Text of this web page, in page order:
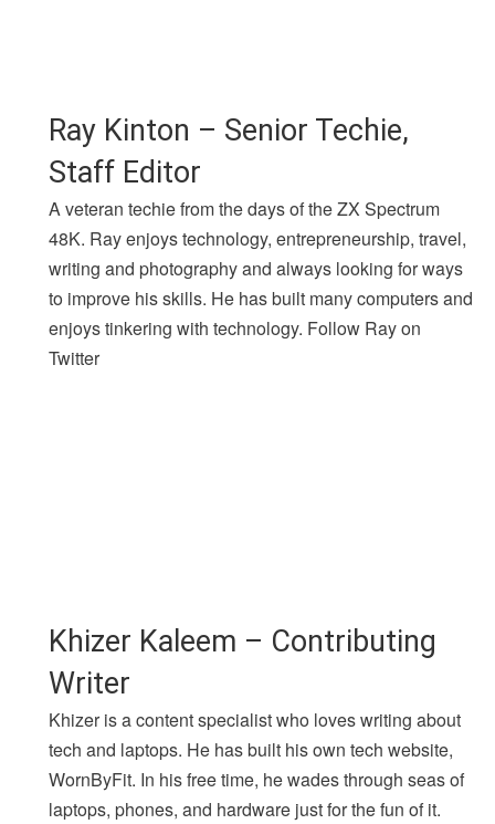
Ray Kinton – Senior Techie,
Staff Editor
A veteran techie from the days of the ZX Spectrum
48K. Ray enjoys technology, entrepreneurship, travel,
writing and photography and always looking for ways
to improve his skills. He has built many computers and
enjoys tinkering with technology. Follow Ray on
Twitter
Khizer Kaleem – Contributing
Writer
Khizer is a content specialist who loves writing about
tech and laptops. He has built his own tech website,
WornByFit. In his free time, he wades through seas of
laptops, phones, and hardware just for the fun of it.